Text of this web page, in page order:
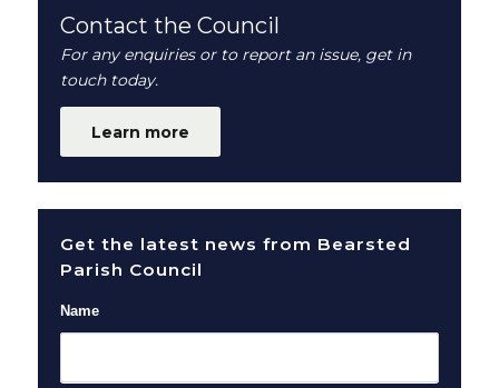
Contact the Council
For any enquiries or to report an issue, get in
touch today.
Learn more
Get the latest news from Bearsted
Parish Council
Name